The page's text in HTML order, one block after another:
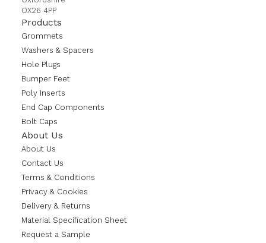
OX26 4PP
Products
Grommets
Washers & Spacers
Hole Plugs
Bumper Feet
Poly Inserts
End Cap Components
Bolt Caps
About Us
About Us
Contact Us
Terms & Conditions
Privacy & Cookies
Delivery & Returns
Material Specification Sheet
Request a Sample